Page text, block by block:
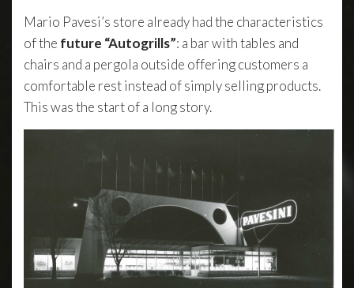
Mario Pavesi’s store already had the characteristics
of the future “Autogrills”: a bar with tables and
chairs and a pergola outside offering customers a
comfortable rest instead of simply selling products.
This was the start of a long story.